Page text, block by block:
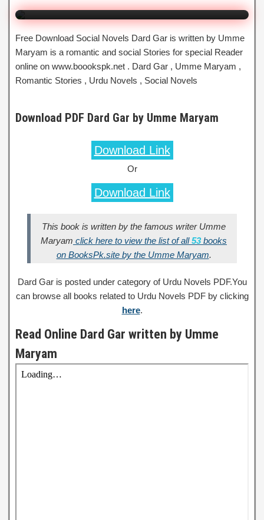
Free Download Social Novels Dard Gar is written by Umme
Maryam is a romantic and social Stories for special Reader
online on www.boookspk.net . Dard Gar , Umme Maryam ,
Romantic Stories , Urdu Novels , Social Novels
Download PDF Dard Gar by Umme Maryam
Download Link
Or
Download Link
This book is written by the famous writer Umme
Maryam click here to view the list of all53books
on BooksPk.site by the Umme Maryam.
Dard Gar is posted under category of Urdu Novels PDF.You
can browse all books related to Urdu Novels PDF by clicking
here.
Read Online Dard Gar written by Umme
Maryam